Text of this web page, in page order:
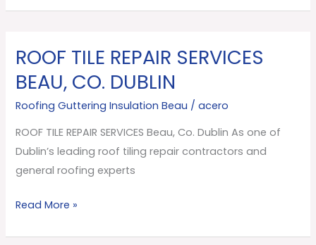
ROOF TILE REPAIR SERVICES
BEAU, CO. DUBLIN
Roofing Guttering Insulation Beau /acero
ROOF TILE REPAIR SERVICES Beau, Co. Dublin As one of
Dublin’s leading roof tiling repair contractors and
general roofing experts
ROOF
TILE
REPAIR
SERVICES
Beau,
Co.
Dublin
Read More »